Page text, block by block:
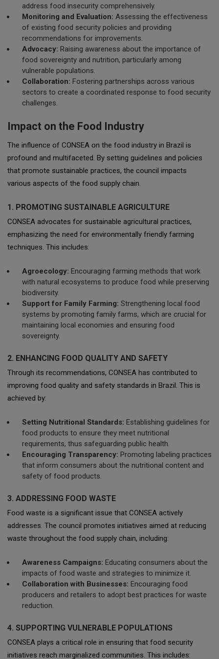
address food insecurity comprehensively.
Monitoring and Evaluation: Assessing the effectiveness
of existing food security policies and providing
recommendations for improvements.
Advocacy: Raising awareness about the importance of
food sovereignty and nutrition, particularly among
vulnerable populations.
Collaboration: Fostering partnerships across various
sectors to create a coordinated response to food security
challenges.
Impact on the Food Industry
The influence of CONSEA on the food industry in Brazil is
profound and multifaceted. By setting guidelines and policies
that promote sustainable practices, the council impacts
various aspects of the food supply chain.
1. PROMOTING SUSTAINABLE AGRICULTURE
CONSEA advocates for sustainable agricultural practices,
emphasizing the need for environmentally friendly farming
techniques. This includes:
Agroecology: Encouraging farming methods that work
with natural ecosystems to produce food while preserving
biodiversity.
Support for Family Farming: Strengthening local food
systems by promoting family farms, which are crucial for
maintaining local economies and ensuring food
sovereignty.
2. ENHANCING FOOD QUALITY AND SAFETY
Through its recommendations, CONSEA has contributed to
improving food quality and safety standards in Brazil. This is
achieved by:
Setting Nutritional Standards: Establishing guidelines for
food products to ensure they meet nutritional
requirements, thus safeguarding public health.
Encouraging Transparency: Promoting labeling practices
that inform consumers about the nutritional content and
safety of food products.
3. ADDRESSING FOOD WASTE
Food waste is a significant issue that CONSEA actively
addresses. The council promotes initiatives aimed at reducing
waste throughout the food supply chain, including:
Awareness Campaigns: Educating consumers about the
impacts of food waste and strategies to minimize it.
Collaboration with Businesses: Encouraging food
producers and retailers to adopt best practices for waste
reduction.
4. SUPPORTING VULNERABLE POPULATIONS
CONSEA plays a critical role in ensuring that food security
initiatives reach marginalized communities. This includes: